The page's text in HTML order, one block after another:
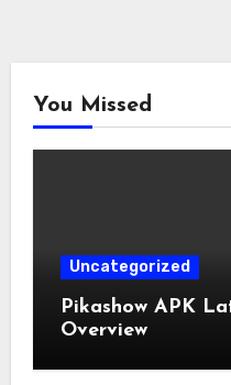
You Missed
Uncategorized
Pikashow APK
Overview